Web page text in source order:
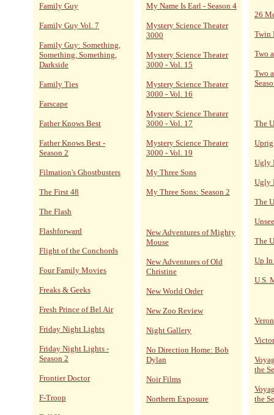
Family Guy
Family Guy Vol. 7
Family Guy: Something,
Something, Something,
Darkside
Family Ties
Farscape
Father Knows Best
Father Knows Best -
Season 2
Filmation's Ghostbusters
The First 48
The Flash
Flashforward
Flight of the Conchords
Four Family Movies
Freaks & Geeks
Fresh Prince of Bel Air
Friday Night Lights
Friday Night Lights -
Season 2
Frontier Doctor
F-Troop
My Name Is Earl - Season 4
Mystery Science Theater
3000
Mystery Science Theater
3000 - Vol. 15
Mystery Science Theater
3000 - Vol. 16
Mystery Science Theater
3000 - Vol. 17
Mystery Science Theater
3000 - Vol. 19
My Three Sons
My Three Sons: Season 2
New Adventures of Mighty
Mouse
New Adventures of Old
Christine
New World Order
New Zoo Review
Night Gallery
No Direction Home: Bob
Dylan
Noir Films
Northern Exposure
26
Twin
Two
Two
The
Ugly
Ugly
The
The
Up In
U.S.
the
the